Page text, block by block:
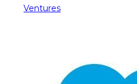
Ventures